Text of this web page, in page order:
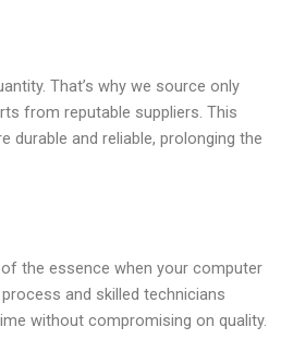
That’s why we source only
from reputable suppliers. This
durable and reliable, prolonging the
the essence when your computer
and skilled technicians
without compromising on quality.